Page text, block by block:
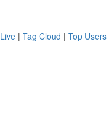
Live | Tag Cloud | Top Users